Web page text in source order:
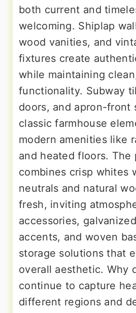
both current and
welcoming. Shiplap
wood vanities, and
fixtures create
while maintaining
functionality. Subway
doors, and apron-front
classic farmhouse
modern amenities like
and heated floors. The
combines crisp whites
neutrals and natural
fresh, inviting
accessories,
accents, and woven
storage solutions that
overall aesthetic. Why
continue to capture
different regions and